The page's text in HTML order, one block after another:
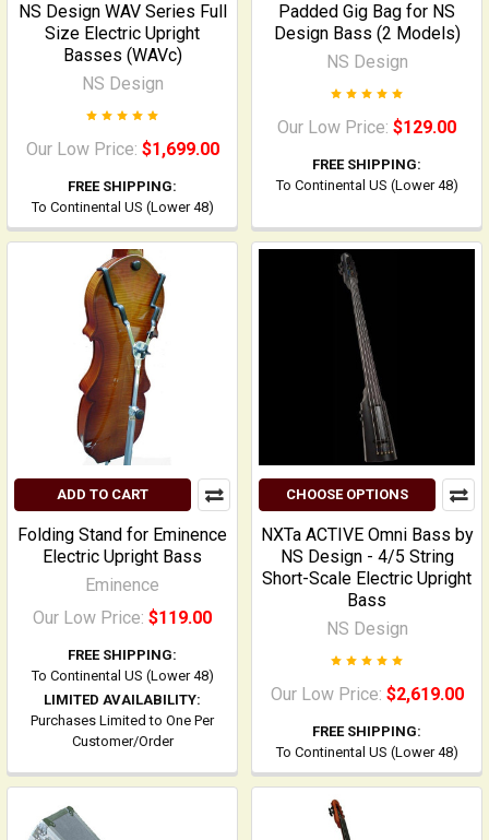
NS Design WAV Series Full
Size Electric Upright
Basses (WAVc)
NS Design
Our Low Price: $1,699.00
FREE SHIPPING:
To Continental US (Lower 48)
Padded Gig Bag for NS
Design Bass (2 Models)
NS Design
Our Low Price: $129.00
FREE SHIPPING:
To Continental US (Lower 48)
ADD TO CART
Folding Stand for Eminence
Electric Upright Bass
Eminence
Our Low Price: $119.00
FREE SHIPPING:
To Continental US (Lower 48)
LIMITED AVAILABILITY:
Purchases Limited to One Per
Customer/Order
CHOOSE OPTIONS
NXTa ACTIVE Omni Bass by
NS Design - 4/5 String
Short-Scale Electric Upright
Bass
NS Design
Our Low Price: $2,619.00
FREE SHIPPING:
To Continental US (Lower 48)